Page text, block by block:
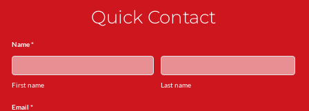
Quick Contact
Name *
First name Last name
Email *